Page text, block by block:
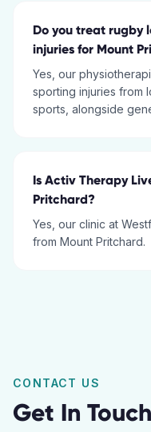
Do you treat rugby
injuries for Mount
Yes, our
sporting injuries from
sports, alongside
Is Activ Therapy
Pritchard?
Yes, our clinic at
from Mount Pritchard.
CONTACT US
Get In Touch